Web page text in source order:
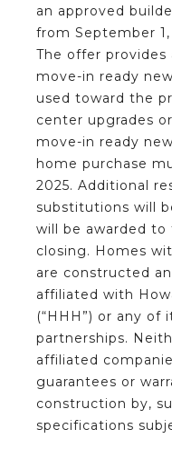
an approved
from September
The offer
move-in ready
used toward the
center upgrades
move-in ready
home purchase
2025. Additional
substitutions will
will be awarded
closing. Homes
are constructed
affiliated with
(“HHH”) or any
partnerships.
affiliated
guarantees or
construction by,
specifications